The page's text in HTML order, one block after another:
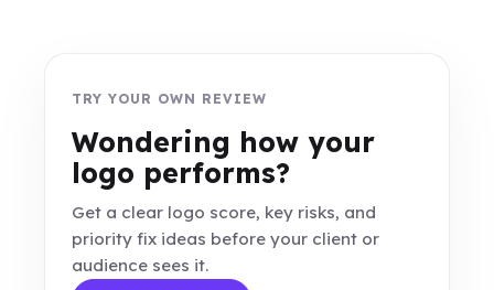
TRY YOUR OWN REVIEW
Wondering how your
logo performs?
Get a clear logo score, key risks, and
priority fix ideas before your client or
audience sees it.